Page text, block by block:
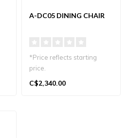
A-DC05 DINING CHAIR
*Price reflects starting
price.
Elegant Japandi dining chair
C$2,340.00